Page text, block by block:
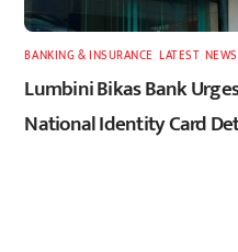
BANKING & INSURANCE ,LATEST, NEWS
Lumbini Bikas Bank
National Identity Card